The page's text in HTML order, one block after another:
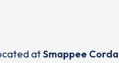
at Smappee Corda